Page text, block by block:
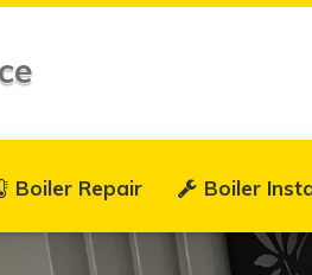
Boiler Repair Boiler